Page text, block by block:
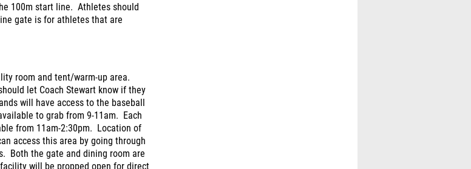
100m start line. Athletes should
gate is for athletes that are
room and tent/warm-up area.
let Coach Stewart know if they
will have access to the baseball
to grab from 9-11am. Each
from 11am-2:30pm. Location of
access this area by going through
Both the gate and dining room are
will be propped open for direct